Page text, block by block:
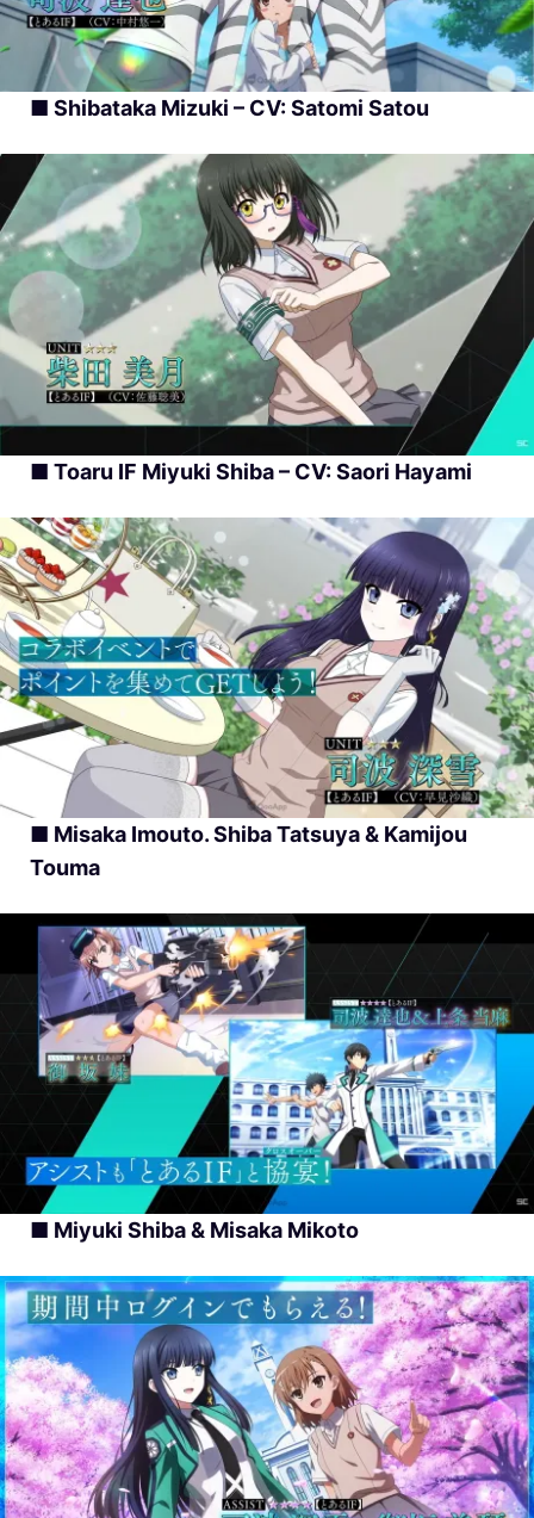
■ Shibataka Mizuki – CV: Satomi Satou
■ Toaru IF Miyuki Shiba – CV: Saori Hayami
■ Misaka Imouto. Shiba Tatsuya & Kamijou
Touma
■ Miyuki Shiba & Misaka Mikoto